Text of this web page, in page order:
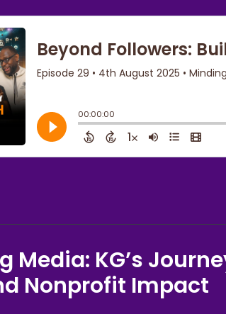
Media: KG’s
Nonprofit Impact